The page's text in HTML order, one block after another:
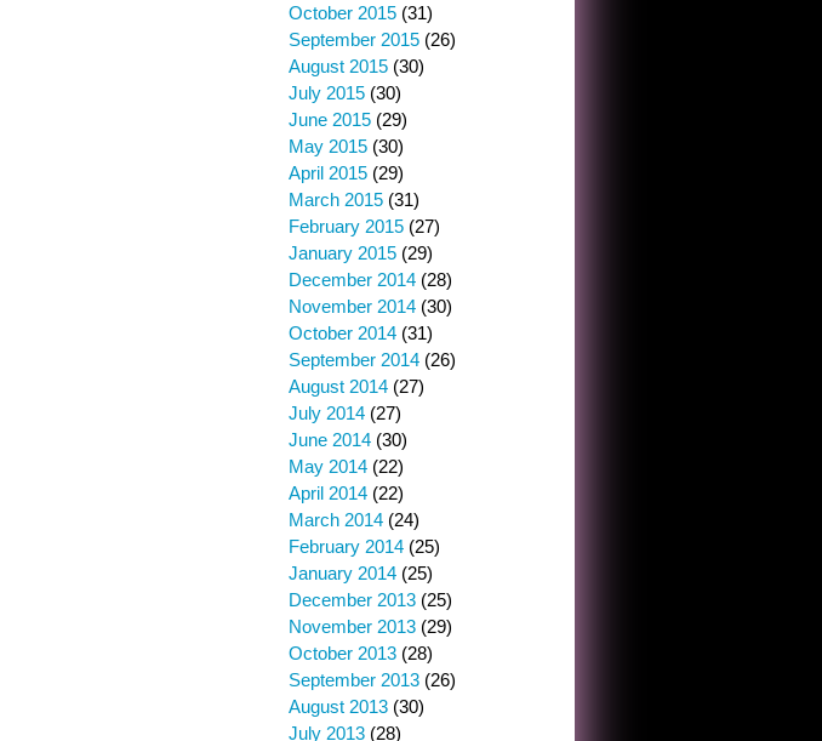
October 2015 (31)
September 2015 (26)
August 2015 (30)
July 2015 (30)
June 2015 (29)
May 2015 (30)
April 2015 (29)
March 2015 (31)
February 2015 (27)
January 2015 (29)
December 2014 (28)
November 2014 (30)
October 2014 (31)
September 2014 (26)
August 2014 (27)
July 2014 (27)
June 2014 (30)
May 2014 (22)
April 2014 (22)
March 2014 (24)
February 2014 (25)
January 2014 (25)
December 2013 (25)
November 2013 (29)
October 2013 (28)
September 2013 (26)
August 2013 (30)
July 2013 (28)